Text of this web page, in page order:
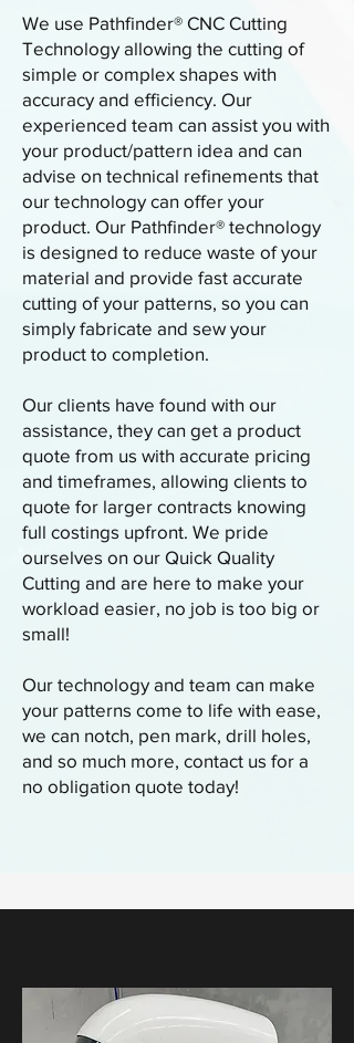
We use Pathfinder® CNC Cutting
Technology allowing the cutting of
simple or complex shapes with
accuracy and efficiency. Our
experienced team can assist you with
your product/pattern idea and can
advise on technical refinements that
our technology can offer your
product. Our Pathfinder® technology
is designed to reduce waste of your
material and provide fast accurate
cutting of your patterns, so you can
simply fabricate and sew your
product to completion.
Our clients have found with our
assistance, they can get a product
quote from us with accurate pricing
and timeframes, allowing clients to
quote for larger contracts knowing
full costings upfront. We pride
ourselves on our Quick Quality
Cutting and are here to make your
workload easier, no job is too big or
small!
Our technology and team can make
your patterns come to life with ease,
we can notch, pen mark, drill holes,
and so much more, contact us for a
no obligation quote today!